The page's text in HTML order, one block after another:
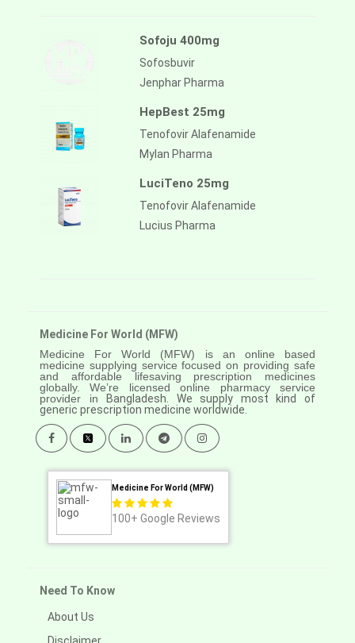
Sofoju 400mg
Sofosbuvir
Jenphar Pharma
HepBest 25mg
Tenofovir Alafenamide
Mylan Pharma
LuciTeno 25mg
Tenofovir Alafenamide
Lucius Pharma
Medicine For World (MFW)
Medicine For World (MFW) is an online based
medicine supplying service focused on providing safe
and affordable lifesaving prescription medicines
globally. We’re licensed online pharmacy service
provider in
Bangladesh. We supply most kind of
generic prescription medicine worldwide.
Medicine For World (MFW)
100+ Google Reviews
Need To Know
About Us